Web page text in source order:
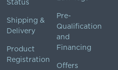
Status
Shipping &
Delivery
Product
Registration
Pre-
Qualification
and
Financing
Offers